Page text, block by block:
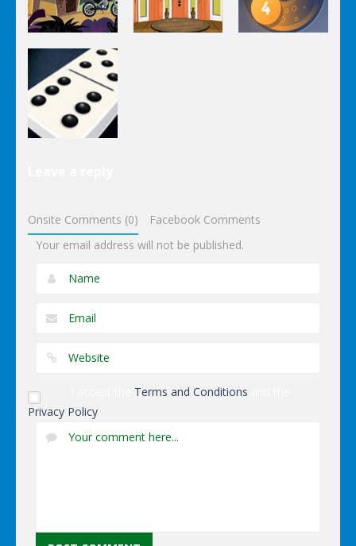
Puzzles
Genie Lost
Land 4
Onsite Comments (0)
Facebook Comments
Your email address will not be published.
Terms and Conditions
Privacy Policy